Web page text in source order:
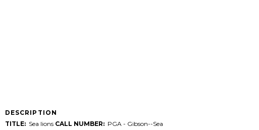
DESCRIPTION
TITLE: Sea lions CALL NUMBER: PGA - Gibson--Sea